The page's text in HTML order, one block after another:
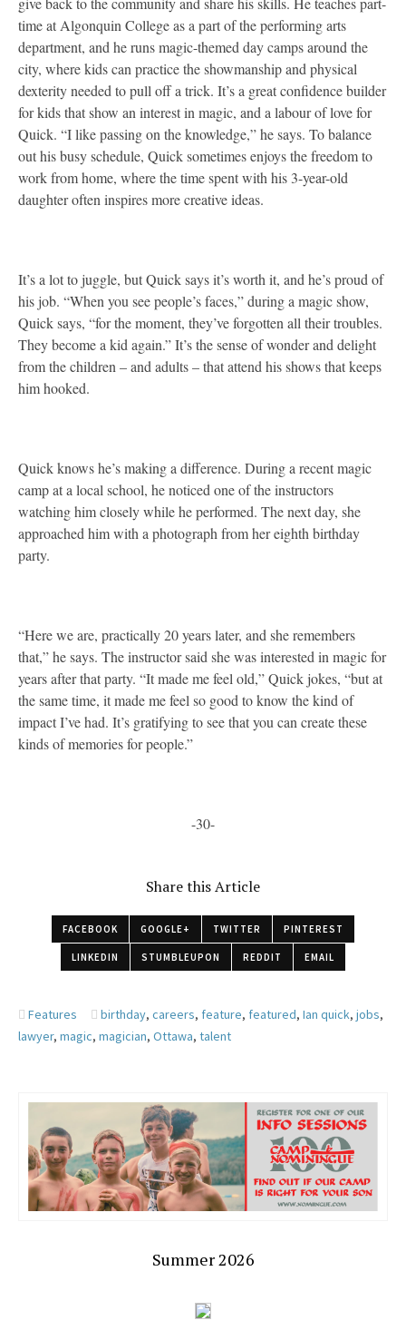
time at Algonquin College as a part of the performing arts
department, and he runs magic-themed day camps around the
city, where kids can practice the showmanship and physical
dexterity needed to pull off a trick. It’s a great confidence builder
for kids that show an interest in magic, and a labour of love for
Quick. “I like passing on the knowledge,” he says. To balance
out his busy schedule, Quick sometimes enjoys the freedom to
work from home, where the time spent with his 3-year-old
daughter often inspires more creative ideas.
It’s a lot to juggle, but Quick says it’s worth it, and he’s proud of
his job. “When you see people’s faces,” during a magic show,
Quick says, “for the moment, they’ve forgotten all their troubles.
They become a kid again.” It’s the sense of wonder and delight
from the children – and adults – that attend his shows that keeps
him hooked.
Quick knows he’s making a difference. During a recent magic
camp at a local school, he noticed one of the instructors
watching him closely while he performed. The next day, she
approached him with a photograph from her eighth birthday
party.
“Here we are, practically 20 years later, and she remembers
that,” he says. The instructor said she was interested in magic for
years after that party. “It made me feel old,” Quick jokes, “but at
the same time, it made me feel so good to know the kind of
impact I’ve had. It’s gratifying to see that you can create these
kinds of memories for people.”
-30-
Share this Article
FACEBOOK GOOGLE+ TWITTER PINTEREST
LINKEDIN STUMBLEUPON REDDIT EMAIL
Features birthday, careers, feature, featured, Ian quick, jobs,
lawyer, magic, magician, Ottawa, talent
Summer 2026